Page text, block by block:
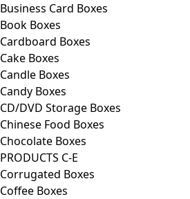
Business Card Boxes
Book Boxes
Cardboard Boxes
Cake Boxes
Candle Boxes
Candy Boxes
CD/DVD Storage Boxes
Chinese Food Boxes
Chocolate Boxes
PRODUCTS C-E
Corrugated Boxes
Coffee Boxes